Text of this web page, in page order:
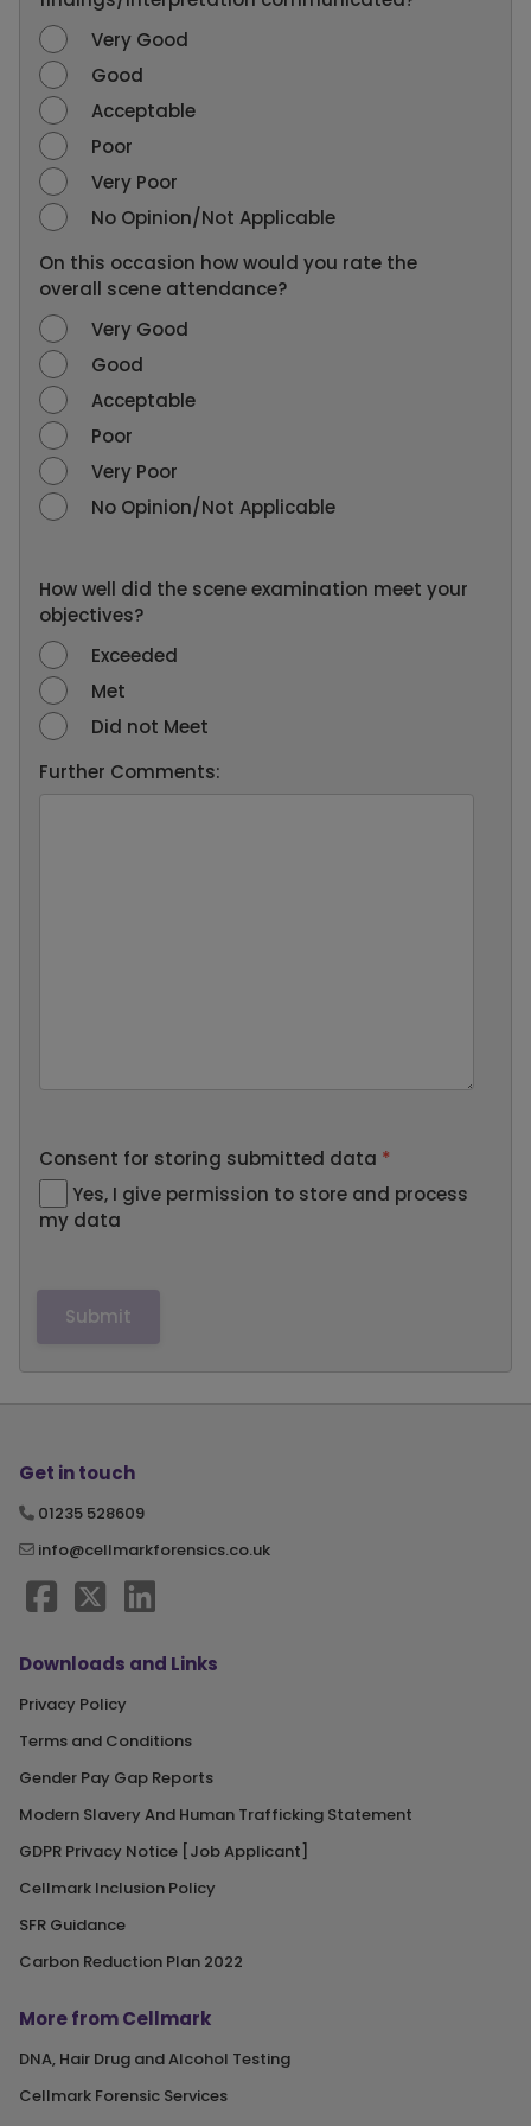
Very Good
Good
Acceptable
Poor
Very Poor
No Opinion/Not Applicable
On this occasion how would you rate the
overall scene attendance?
Very Good
Good
Acceptable
Poor
Very Poor
No Opinion/Not Applicable
How well did the scene examination meet your
objectives?
Exceeded
Met
Did not Meet
Further Comments:
Consent for storing submitted data *
Yes, I give permission to store and process
my data
Get in touch
01235 528609
info@cellmarkforensics.co.uk
Downloads and Links
Privacy Policy
Terms and Conditions
Gender Pay Gap Reports
Modern Slavery And Human Trafficking Statement
GDPR Privacy Notice [Job Applicant]
Cellmark Inclusion Policy
SFR Guidance
Carbon Reduction Plan 2022
More from Cellmark
DNA, Hair Drug and Alcohol Testing
Cellmark Forensic Services